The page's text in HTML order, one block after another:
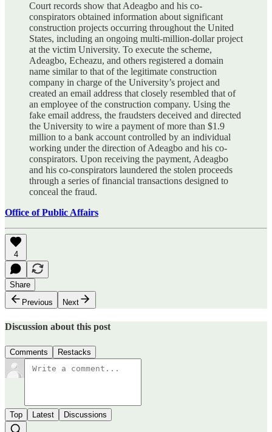
Court records show that Adeagbo and his co-
conspirators obtained information about significant
construction projects occurring throughout the United
States, including an ongoing multi-million-dollar project
at the victim University. To execute the scheme,
Adeagbo, Echeazu, and others registered a domain
name similar to that of the legitimate construction
company in charge of the University’s project and
created an email address that closely resembled that of
an employee of the construction company. Using the
fake email address, the fraudsters deceived and directed
the University to wire a payment of more than $1.9
million to a bank account controlled by an individual
working under the direction of Adeagbo and his co-
conspirators. Upon receiving the payment, Adeagbo
and his co-conspirators laundered the stolen proceeds
through a series of financial transactions designed to
conceal the fraud.
Office of Public Affairs
4
Share
Previous
Next
Discussion about this post
Comments Restacks
Top Latest Discussions